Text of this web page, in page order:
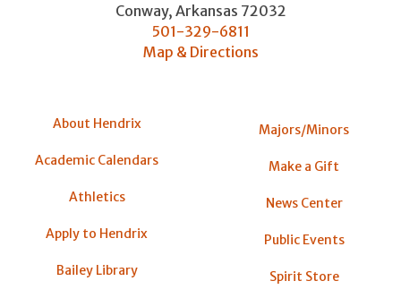
Conway, Arkansas 72032
501-329-6811
Map & Directions
About Hendrix
Academic Calendars
Athletics
Apply to Hendrix
Bailey Library
Majors/Minors
Make a Gift
News Center
Public Events
Spirit Store